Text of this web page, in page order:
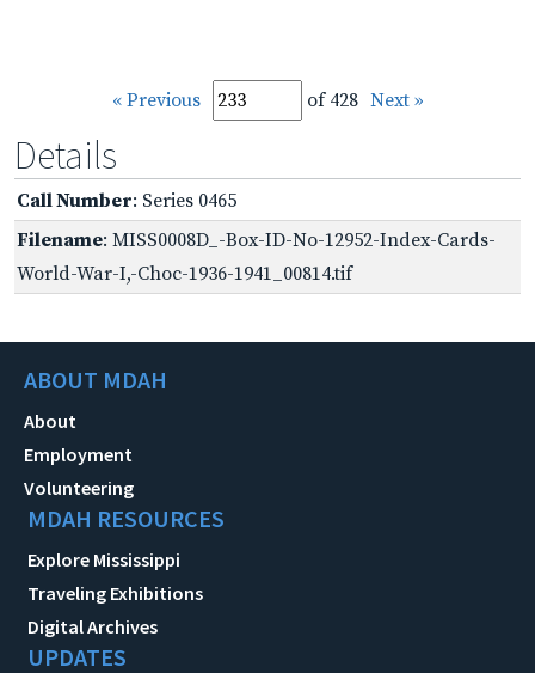
« Previous of 428 Next »
Details
Call Number: Series 0465
Filename: MISS0008D_-Box-ID-No-12952-Index-Cards-
World-War-I,-Choc-1936-1941_00814.tif
ABOUT MDAH
About
Employment
Volunteering
MDAH RESOURCES
Explore Mississippi
Traveling Exhibitions
Digital Archives
UPDATES